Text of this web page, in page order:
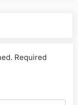
Required